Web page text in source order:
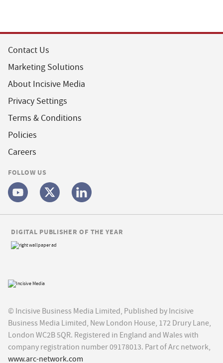
Contact Us
Marketing Solutions
About Incisive Media
Privacy Settings
Terms & Conditions
Policies
Careers
FOLLOW US
© Incisive Business Media Limited, Published by Incisive
Business Media Limited, New London House, 172 Drury Lane,
London WC2B 5QR. Registered in England and Wales with
company registration number 09178013. Part of Arc network,
www.arc-network.com
DIGITAL PUBLISHER OF THE YEAR